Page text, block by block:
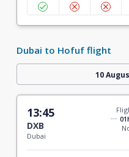
Dubai to Hofuf flight
10
13:45
DXB
Dubai